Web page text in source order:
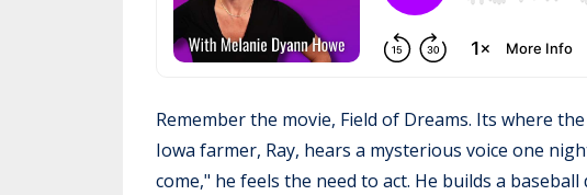
Remember the movie, Field of Dreams. Its where
Iowa farmer, Ray, hears a mysterious voice one
come," he feels the need to act. He builds a